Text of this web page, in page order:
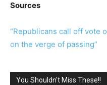
Sources
“Republicans call off vote
on the verge of passing”
You Shouldn't Miss These!!